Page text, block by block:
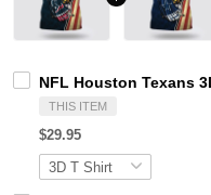
NFL Houston Texans
THIS ITEM
$29.95